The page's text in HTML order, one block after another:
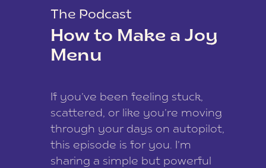
The Podcast
How to Make a Joy
Menu
If you’ve been feeling stuck,
scattered, or like you’re moving
through your days on autopilot,
this episode is for you. I’m
sharing a simple but powerful